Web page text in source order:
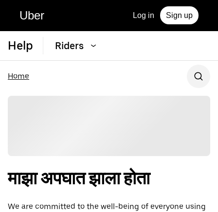
Uber Log in Sign up
Help Riders
Home
माझा अपघात झाला होता
We are committed to the well-being of everyone using